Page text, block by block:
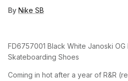
By Nike SB
FD6757001 Black White Janoski OG
Skateboarding Shoes
Coming in hot after a year of R&R